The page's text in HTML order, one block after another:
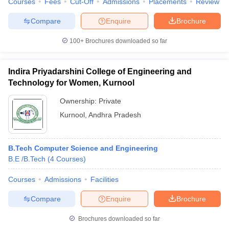
Brochure
Enquire
Compare
100+ Brochures downloaded so far
Indira Priyadarshini College of Engineering and
Technology for Women, Kurnool
Ownership: Private
Kurnool Andhra Pradesh
B.Tech Computer Science and Engineering
B.E /B.Tech (4 Courses)
Courses Admissions Facilities
Brochure
Enquire
Compare
Brochures downloaded so far